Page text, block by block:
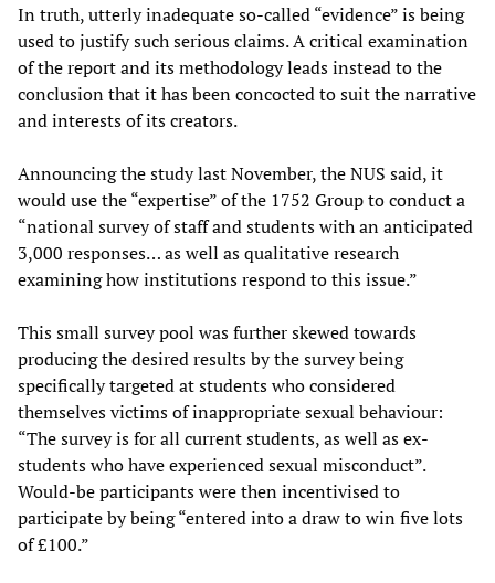
In truth, utterly inadequate so-called “evidence” is being
used to justify such serious claims. A critical examination
of the report and its methodology leads instead to the
conclusion that it has been concocted to suit the narrative
and interests of its creators.
Announcing the study last November, the NUS said, it
would use the “expertise” of the 1752 Group to conduct a
“national survey of staff and students with an anticipated
3,000 responses… as well as qualitative research
examining how institutions respond to this issue.”
This small survey pool was further skewed towards
producing the desired results by the survey being
specifically targeted at students who considered
themselves victims of inappropriate sexual behaviour:
“The survey is for all current students, as well as ex-
students who have experienced sexual misconduct”.
Would-be participants were then incentivised to
participate by being “entered into a draw to win five lots
of £100.”